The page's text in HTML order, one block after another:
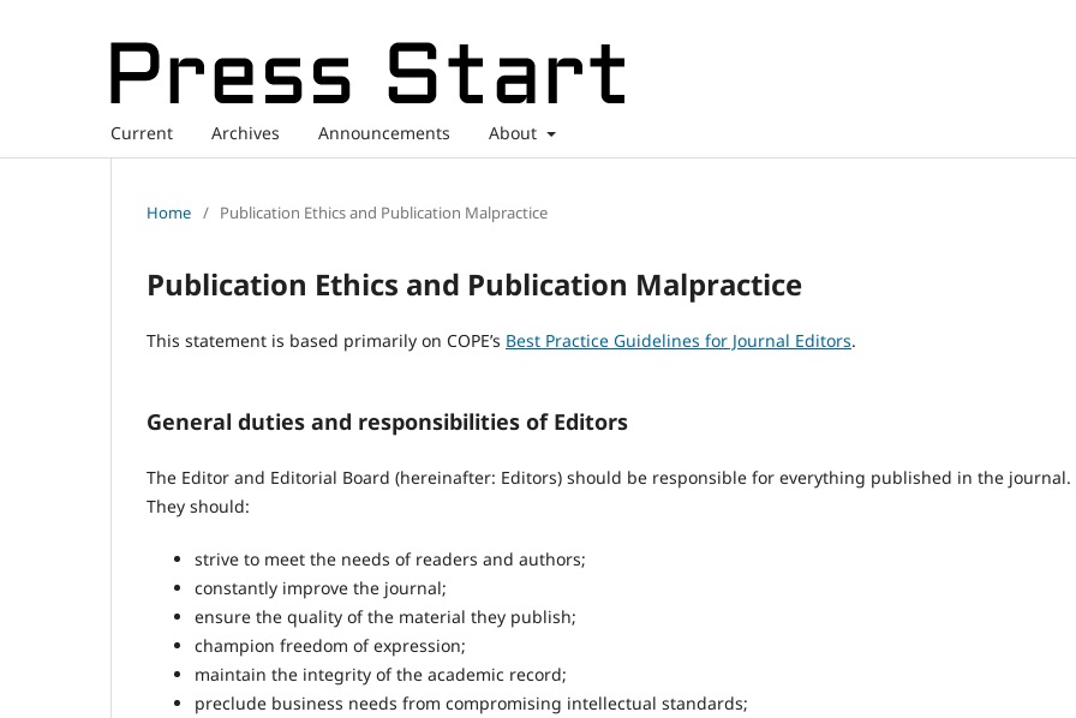
Current Archives Announcements About
Home / Publication Ethics and Publication Malpractice
Publication Ethics and Publication Malpractice
This statement is based primarily on COPE’s Best Practice Guidelines for Journal Editors.
General duties and responsibilities of Editors
The Editor and Editorial Board (hereinafter: Editors) should be responsible for everything published in the journal.
They should:
strive to meet the needs of readers and authors;
constantly improve the journal;
ensure the quality of the material they publish;
champion freedom of expression;
maintain the integrity of the academic record;
preclude business needs from compromising intellectual standards;